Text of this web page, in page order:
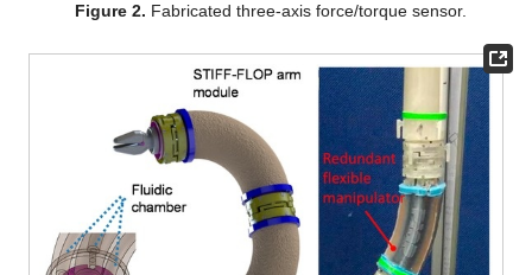
Figure 2. Fabricated three-axis force/torque sensor.